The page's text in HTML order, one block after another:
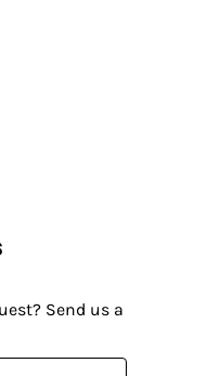
Send us a